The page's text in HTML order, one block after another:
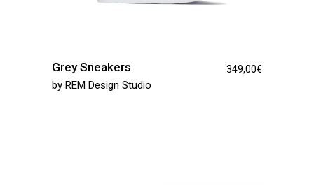
Grey Sneakers 349,00€
by REM Design Studio